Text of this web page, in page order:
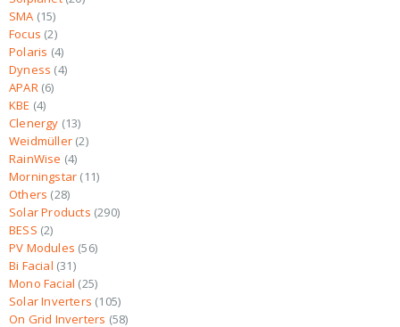
SMA 15
Focus 2
Polaris 4
Dyness 4
APAR 6
KBE 4
Clenergy 13
Weidmüller 2
RainWise 4
Morningstar 11
Others 28
Solar Products 290
BESS 2
PV Modules 56
Bi Facial 31
Mono Facial 25
Solar Inverters 105
On Grid Inverters 58